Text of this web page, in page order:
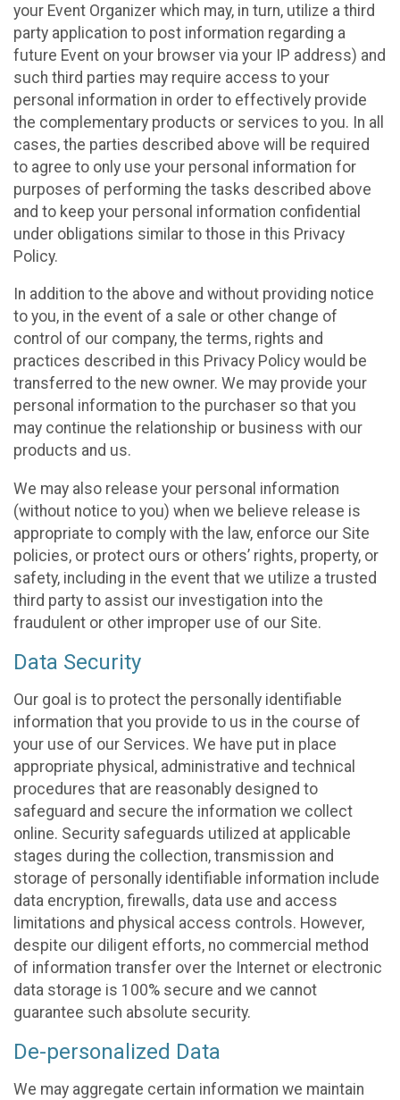
your Event Organizer which may, in turn, utilize a third
party application to post information regarding a
future Event on your browser via your IP address) and
such third parties may require access to your
personal information in order to effectively provide
the complementary products or services to you. In all
cases, the parties described above will be required
to agree to only use your personal information for
purposes of performing the tasks described above
and to keep your personal information confidential
under obligations similar to those in this Privacy
Policy.
In addition to the above and without providing notice
to you, in the event of a sale or other change of
control of our company, the terms, rights and
practices described in this Privacy Policy would be
transferred to the new owner. We may provide your
personal information to the purchaser so that you
may continue the relationship or business with our
products and us.
We may also release your personal information
(without notice to you) when we believe release is
appropriate to comply with the law, enforce our Site
policies, or protect ours or others’ rights, property, or
safety, including in the event that we utilize a trusted
third party to assist our investigation into the
fraudulent or other improper use of our Site.
Data Security
Our goal is to protect the personally identifiable
information that you provide to us in the course of
your use of our Services. We have put in place
appropriate physical, administrative and technical
procedures that are reasonably designed to
safeguard and secure the information we collect
online. Security safeguards utilized at applicable
stages during the collection, transmission and
storage of personally identifiable information include
data encryption, firewalls, data use and access
limitations and physical access controls. However,
despite our diligent efforts, no commercial method
of information transfer over the Internet or electronic
data storage is 100% secure and we cannot
guarantee such absolute security.
De-personalized Data
We may aggregate certain information we maintain